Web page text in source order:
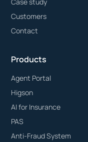
Customers
Contact
Products
Agent Portal
Higson
AI for Insurance
PAS
Anti-Fraud System